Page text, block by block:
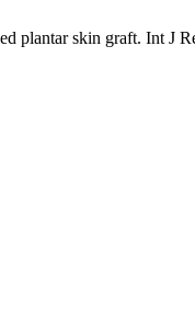
plantar skin graft. Int J